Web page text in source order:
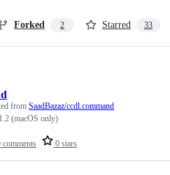
Forked 2 Starred 33
comments 0 stars
from SaadBazaz/ccdl.command
(macOS only)